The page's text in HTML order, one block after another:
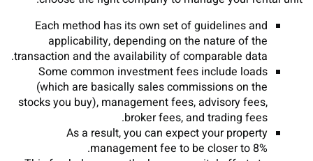
Each method has its own set of guidelines and
applicability, depending on the nature of the
transaction and the availability of comparable data.
Some common investment fees include loads
(which are basically sales commissions on the
stocks you buy), management fees, advisory fees,
broker fees, and trading fees.
As a result, you can expect your property
management fee to be closer to 8%.